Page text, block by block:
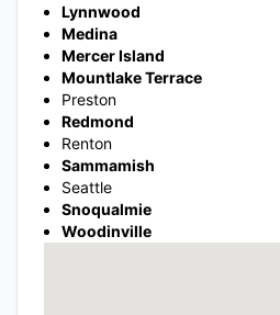
Lynnwood
Medina
Mercer Island
Mountlake Terrace
Preston
Redmond
Renton
Sammamish
Seattle
Snoqualmie
Woodinville